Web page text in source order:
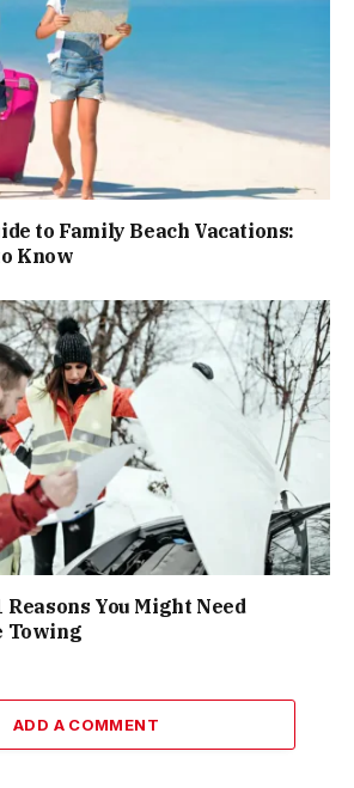
to Family Beach Vacations:
Know
You Might Need
Towing
ADD A COMMENT